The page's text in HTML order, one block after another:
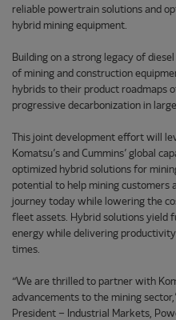
reliable powertrain solutions and
hybrid mining equipment.
Building on a strong legacy of
of mining and construction
hybrids to their product roadmaps
progressive decarbonization in
This joint development effort will
Komatsu’s and Cummins’ global
optimized hybrid solutions for
potential to help mining customers
journey today while lowering the
fleet assets. Hybrid solutions yield
energy while delivering
times.
“We are thrilled to partner with
advancements to the mining
President – Industrial Markets,